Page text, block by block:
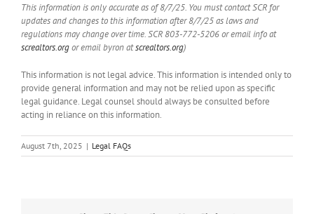
This information is only accurate as of 8/7/25. You must contact SCR for
updates and changes to this information after 8/7/25 as laws and
regulations may change over time. SCR 803-772-5206 or email info at
screaltors.orgor email byron atscrealtors.org)
This information is not legal advice. This information is intended only to
provide general information and may not be relied upon as specific
legal guidance. Legal counsel should always be consulted before
acting in reliance on this information.
August 7th, 2025 | Legal FAQs